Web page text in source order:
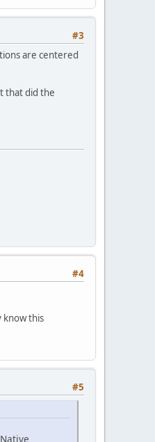
#3
are centered
that did the
#4
this
#5